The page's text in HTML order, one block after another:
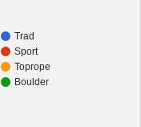
Trad
Sport
Toprope
Boulder